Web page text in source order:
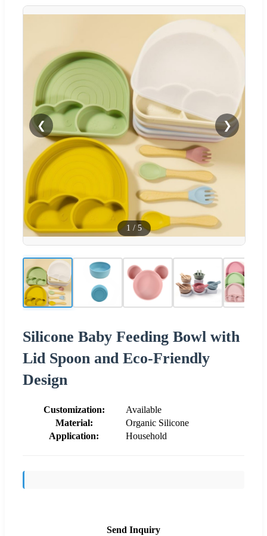
❮ ❯
1 / 5
Silicone Baby Feeding Bowl with
Lid Spoon and Eco-Friendly
Design
Customization:
Available
Material:
Organic Silicone
Application:
Household
Send Inquiry